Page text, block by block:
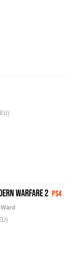
Warfare 2 PS4